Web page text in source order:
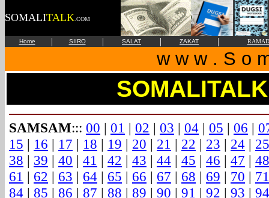
SOMALITALK .COM
Home | SIIRO | SALAT | ZAKAT |
w w w . S o
SOMALITALK
SAMSAM::: 00 | 01 | 02 | 03 | 04 | 05 | 06 |
15 | 16 | 17 | 18 | 19 | 20 | 21 | 22 | 23 | 24 | 25
38 | 39 | 40 | 41 | 42 | 43 | 44 | 45 | 46 | 47 | 48
61 | 62 | 63 | 64 | 65 | 66 | 67 | 68 | 69 | 70 | 71
84 | 85 | 86 | 87 | 88 | 89 | 90 | 91 | 92 | 93 | 94